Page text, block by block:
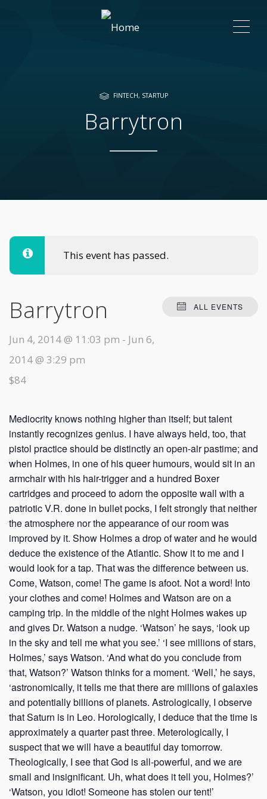
FINTECH, STARTUP
Barrytron
This event has passed.
ALL EVENTS
Barrytron
Jun 4, 2014 @ 11:03 pm - Jun 6,
2014 @ 3:29 pm
$84
Mediocrity knows nothing higher than itself; but talent
instantly recognizes genius. I have always held, too, that
pistol practice should be distinctly an open-air pastime; and
when Holmes, in one of his queer humours, would sit in an
armchair with his hair-trigger and a hundred Boxer
cartridges and proceed to adorn the opposite wall with a
patriotic V.R. done in bullet pocks, I felt strongly that neither
the atmosphere nor the appearance of our room was
improved by it. Show Holmes a drop of water and he would
deduce the existence of the Atlantic. Show it to me and I
would look for a tap. That was the difference between us.
Come, Watson, come! The game is afoot. Not a word! Into
your clothes and come! Holmes and Watson are on a
camping trip. In the middle of the night Holmes wakes up
and gives Dr. Watson a nudge. ‘Watson’ he says, ‘look up
in the sky and tell me what you see.’ ‘I see millions of stars,
Holmes,’ says Watson. ‘And what do you conclude from
that, Watson?’ Watson thinks for a moment. ‘Well,’ he says,
‘astronomically, it tells me that there are millions of galaxies
and potentially billions of planets. Astrologically, I observe
that Saturn is in Leo. Horologically, I deduce that the time is
approximately a quarter past three. Meterologically, I
suspect that we will have a beautiful day tomorrow.
Theologically, I see that God is all-powerful, and we are
small and insignificant. Uh, what does it tell you, Holmes?’
‘Watson, you idiot! Someone has stolen our tent!’